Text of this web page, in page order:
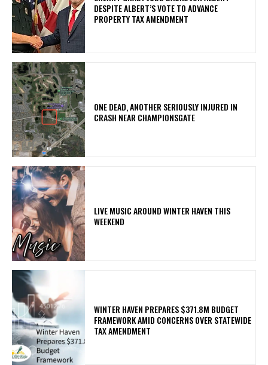
DESPITE ALBERT’S VOTE TO ADVANCE
PROPERTY TAX AMENDMENT
ONE DEAD, ANOTHER SERIOUSLY INJURED IN
CRASH NEAR CHAMPIONSGATE
LIVE MUSIC AROUND WINTER HAVEN THIS
WEEKEND
WINTER HAVEN PREPARES $371.8M BUDGET
FRAMEWORK AMID CONCERNS OVER STATEWIDE
TAX AMENDMENT